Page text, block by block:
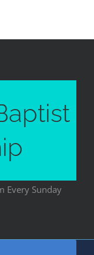
Every Sunday